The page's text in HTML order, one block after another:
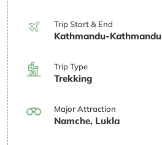
Trip Start & End
Kathmandu-Kathmandu
Trip Type
Trekking
Major Attraction
Namche, Lukla